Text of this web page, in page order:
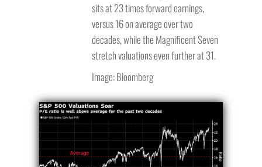
sits at 23 times forward earnings,
versus 16 on average over two
decades, while the Magnificent Seven
stretch valuations even further at 31.
Image: Bloomberg